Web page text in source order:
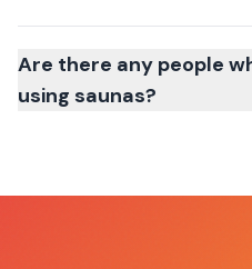
Are there any people
using saunas?